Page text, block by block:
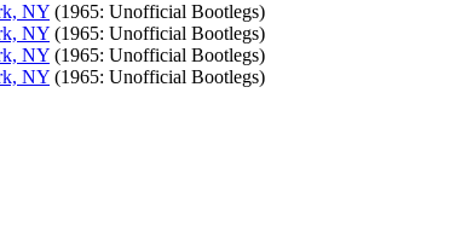
NY (1965: Unofficial Bootlegs)
NY (1965: Unofficial Bootlegs)
NY (1965: Unofficial Bootlegs)
NY (1965: Unofficial Bootlegs)